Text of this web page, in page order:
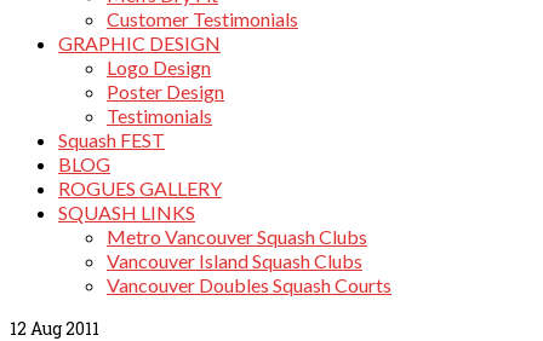
Customer Testimonials
GRAPHIC DESIGN
Logo Design
Poster Design
Testimonials
Squash FEST
BLOG
ROGUES GALLERY
SQUASH LINKS
Metro Vancouver Squash Clubs
Vancouver Island Squash Clubs
Vancouver Doubles Squash Courts
12 Aug 2011